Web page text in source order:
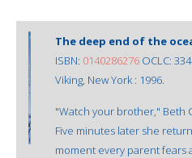
The deep end of the
ISBN: 0140286276 OCLC:
Viking, New York : 1996.
"Watch your brother," Beth
Five minutes later she
moment every parent fears